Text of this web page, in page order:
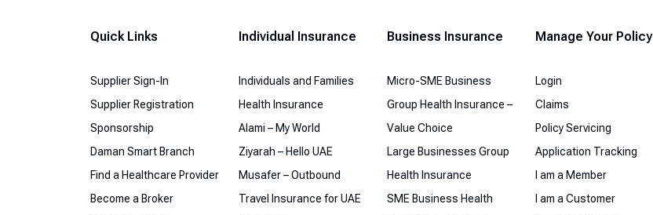
Quick Links
Supplier Sign-In
Supplier Registration
Sponsorship
Daman Smart Branch
Find a Healthcare Provider
Become a Broker
Individual Insurance
Individuals and Families
Health Insurance
Alami – My World
Ziyarah – Hello UAE
Musafer – Outbound
Travel Insurance for UAE
Business Insurance
Micro-SME Business
Group Health Insurance –
Value Choice
Large Businesses Group
Health Insurance
SME Business Health
Manage Your Policy
Login
Claims
Policy Servicing
Application Tracking
I am a Member
I am a Customer